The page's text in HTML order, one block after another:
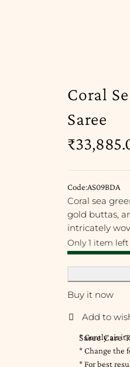
Coral
Saree
₹
Code:AS09BDA
Coral sea
gold buttas,
intricately
Only 1 item
Buy it now
Saree Care
* Gently air it
* Change the
* For best